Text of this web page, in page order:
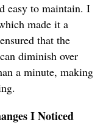
easy to maintain. I
made it a
that the
diminish over
a minute, making
I Noticed